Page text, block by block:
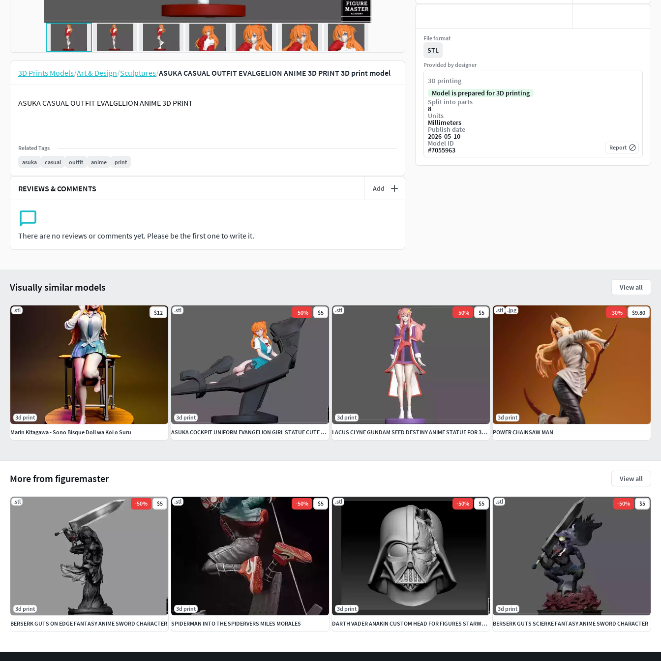
3D Prints Models/Art & Design/Sculptures/ASUKA CASUAL OUTFIT EVALGELION ANIME 3D PRINT 3D print model
ASUKA CASUAL OUTFIT EVALGELION ANIME 3D PRINT
Related Tags
asuka
casual outfit anime print
REVIEWS & COMMENTS Add
There are no reviews or comments yet. Please be the first one to write it.
File format
STL
Provided by designer
3D printing
Model is prepared for 3D printing
Split into parts
8
Units
Millimeters
Publish date
2026-05-10
Model ID
#7055963 Report
More from figuremaster View all
.stl -50% $5
3d print
BERSERK GUTS ON EDGE FANTASY ANIME SWORD CHARACTER
.stl -50% $5
3d print
SPIDERMAN INTO THE SPIDERVERS MILES MORALES
.stl -50% $5
3d print
DARTH VADER ANAKIN CUSTOM HEAD FOR FIGURES STARWARS OBIWAN
.stl -50% $5
3d print
BERSERK GUTS SCIERKE FANTASY ANIME SWORD CHARACTER
Visually similar models View all
.stl $12
3d print
Marin Kitagawa - Sono Bisque Doll wa Koi o Suru
.stl -50% $5
3d print
ASUKA COCKPIT UNIFORM EVANGELION GIRL STATUE CUTE ANIME
.stl -50% $5
3d print
LACUS CLYNE GUNDAM SEED DESTINY ANIME STATUE FOR 3D PRINT
.stl .jpg -30% $9.80
3d print
POWER CHAINSAW MAN